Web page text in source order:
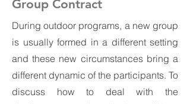
Group Contract
During outdoor programs, a new group
is usually formed in a different setting
and these new circumstances bring a
different dynamic of the participants. To
discuss how to deal with the